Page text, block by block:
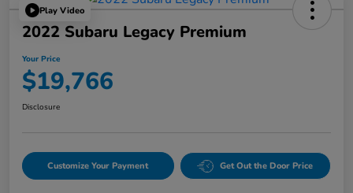
Play Video
2022 Subaru Legacy Premium
Your Price
$19,766
Disclosure
Customize Your Payment Get Out the Door Price